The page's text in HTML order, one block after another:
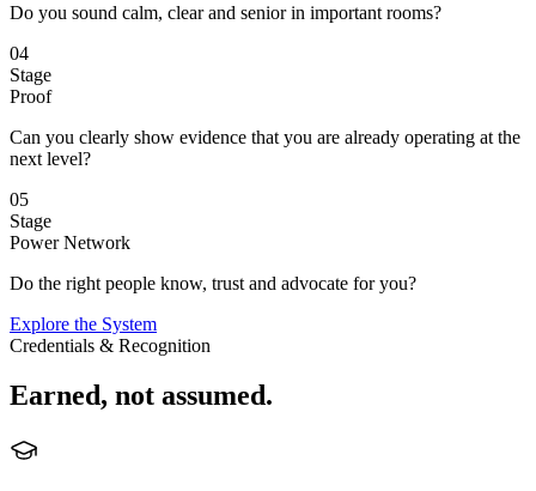
Do you sound calm, clear and senior in important rooms?
04
Stage
Proof
Can you clearly show evidence that you are already operating at the
next level?
05
Stage
Power Network
Do the right people know, trust and advocate for you?
Explore the System
Credentials & Recognition
Earned, not assumed.